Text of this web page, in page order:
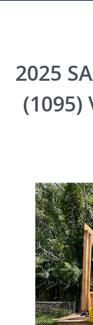
2025